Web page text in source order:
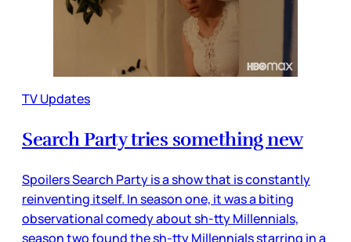
TV Updates
Search Party tries something new
Spoilers Search Party is a show that is constantly
reinventing itself. In season one, it was a biting
observational comedy about sh-tty Millennials,
season two found the sh-tty Millennials starring in a